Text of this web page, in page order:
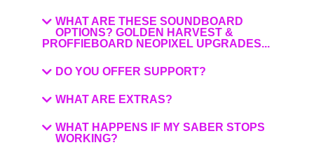
WHAT ARE THESE SOUNDBOARD
OPTIONS? GOLDEN HARVEST &
PROFFIEBOARD NEOPIXEL UPGRADES...
DO YOU OFFER SUPPORT?
WHAT ARE EXTRAS?
WHAT HAPPENS IF MY SABER STOPS
WORKING?